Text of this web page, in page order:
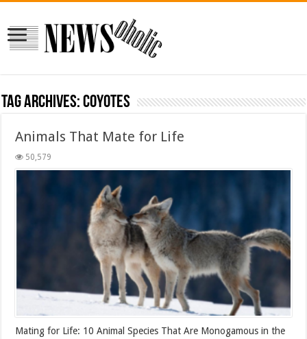
Tag Archives:coyotes
Animals That Mate for Life
50,579
Mating for Life: 10 Animal Species That Are Monogamous in the